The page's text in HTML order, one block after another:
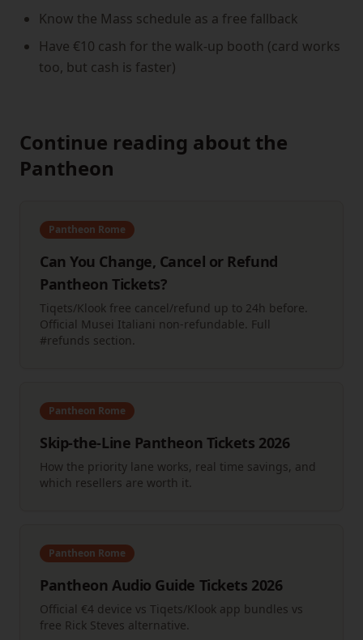
Know the Mass schedule as a free fallback
Have €10 cash for the walk-up booth (card works
too, but cash is faster)
Continue reading about the
Pantheon
Pantheon Rome
Can You Change, Cancel or Refund
Pantheon Tickets?
Tiqets/Klook free cancel/refund up to 24h before.
Official Musei Italiani non-refundable. Full
#refunds section.
Pantheon Rome
Skip-the-Line Pantheon Tickets 2026
How the priority lane works, real time savings, and
which resellers are worth it.
Pantheon Rome
Pantheon Audio Guide Tickets 2026
Official €4 device vs Tiqets/Klook app bundles vs
free Rick Steves alternative.